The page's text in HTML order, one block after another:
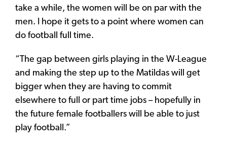
take a while, the women will be on par with the
men. I hope it gets to a point where women can
do football full time.
“The gap between girls playing in the W-League
and making the step up to the Matildas will get
bigger when they are having to commit
elsewhere to full or part time jobs – hopefully in
the future female footballers will be able to just
play football.”